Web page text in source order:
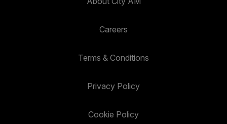
Careers
Terms & Conditions
Privacy Policy
Cookie Policy